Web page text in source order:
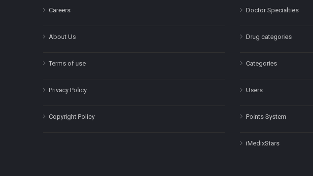
Careers
About Us
Terms of use
Privacy Policy
Copyright Policy
Doctor Specialties
Drug categories
Categories
Users
Points System
iMedixStars